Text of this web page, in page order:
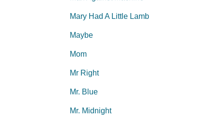
Mary Had A Little Lamb
Maybe
Mom
Mr Right
Mr. Blue
Mr. Midnight